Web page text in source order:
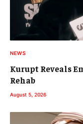
NEWS
Kurupt Reveals
Rehab
August 5, 2026